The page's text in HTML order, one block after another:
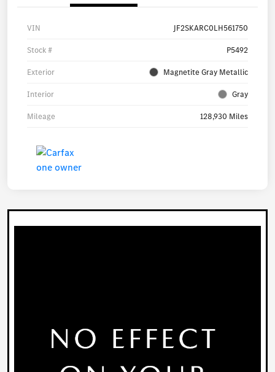
VIN JF2SKARC0LH561750
Stock # P5492
Exterior Magnetite Gray Metallic
Interior Gray
Mileage 128,930 Miles